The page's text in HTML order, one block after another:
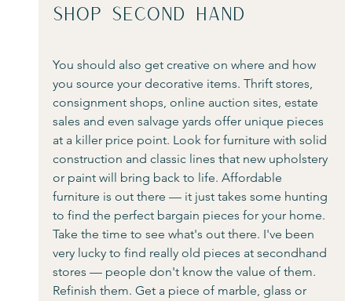
Shop Second hand
You should also get creative on where and how
you source your decorative items. Thrift stores,
consignment shops, online auction sites, estate
sales and even salvage yards offer unique pieces
at a killer price point. Look for furniture with solid
construction and classic lines that new upholstery
or paint will bring back to life. Affordable
furniture is out there — it just takes some hunting
to find the perfect bargain pieces for your home.
Take the time to see what's out there. I've been
very lucky to find really old pieces at secondhand
stores — people don't know the value of them.
Refinish them. Get a piece of marble, glass or